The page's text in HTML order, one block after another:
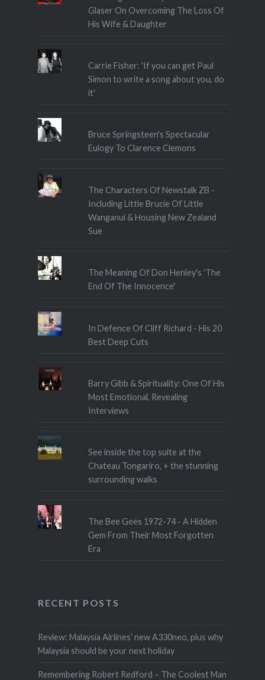
Glaser On Overcoming The Loss Of
His Wife & Daughter
Carrie Fisher: 'If you can get Paul
Simon to write a song about you, do
it'
Bruce Springsteen's Spectacular
Eulogy To Clarence Clemons
The Characters Of Newstalk ZB -
Including Little Brucie Of Little
Wanganui & Housing New Zealand
Sue
The Meaning Of Don Henley's 'The
End Of The Innocence'
In Defence Of Cliff Richard - His 20
Best Deep Cuts
Barry Gibb & Spirituality: One Of His
Most Emotional, Revealing
Interviews
See inside the top suite at the
Chateau Tongariro, + the stunning
surrounding walks
The Bee Gees 1972-74 - A Hidden
Gem From Their Most Forgotten
Era
RECENT POSTS
Review: Malaysia Airlines’ new A330neo, plus why
Malaysia should be your next holiday
Remembering Robert Redford – The Coolest Man